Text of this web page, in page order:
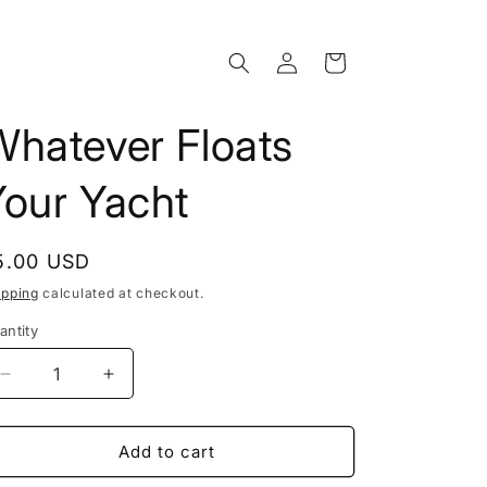
Log
in
Cart
Floats
Yacht
USD
calculated at checkout.
Decrease
quantity
for
Floats
Increase
quantity
for
Whatever
Floats
Add to cart